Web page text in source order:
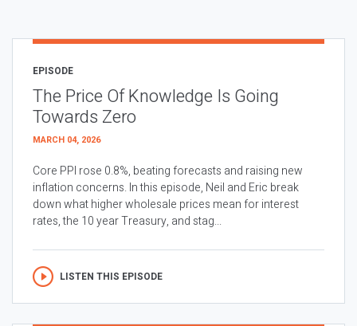
EPISODE
The Price Of Knowledge Is Going
Towards Zero
MARCH 04, 2026
Core PPI rose 0.8%, beating forecasts and raising new
inflation concerns. In this episode, Neil and Eric break
down what higher wholesale prices mean for interest
rates, the 10 year Treasury, and stag...
LISTEN THIS EPISODE